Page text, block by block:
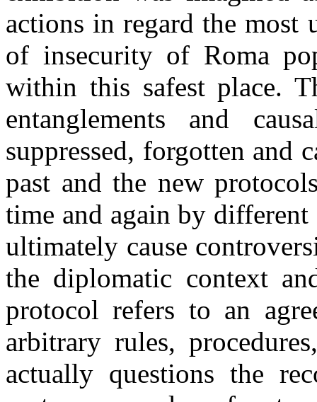
actions in regard the most
of insecurity of Roma
within this safest place.
entanglements and
suppressed, forgotten and
past and the new
time and again by
ultimately cause
the diplomatic context
protocol refers to an
arbitrary rules,
actually questions the